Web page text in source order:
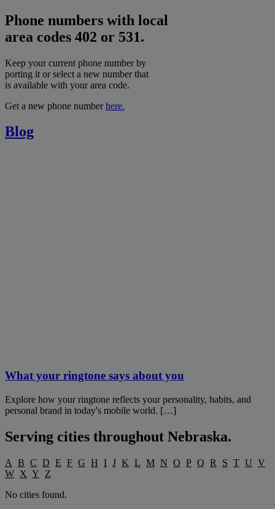
Phone numbers with local
area codes 402 or 531.
Keep your current phone number by
porting it or select a new number that
is available with your area code.
Get a new phone numberhere.
Blog
What your ringtone says about you
Explore how your ringtone reflects your personality, habits, and
personal brand in today's mobile world. […]
Serving cities throughout Nebraska.
A B C D E F G H I J K L M N O P Q R S T U V
W X Y
Z
No cities found.